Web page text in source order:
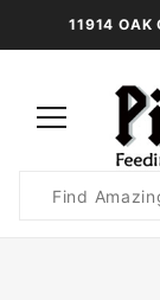
11914 OAK
Search